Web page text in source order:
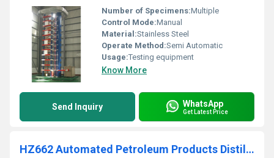
Number of Specimens:Multiple
Control Mode:Manual
Material:Stainless Steel
Operate Method:Semi Automatic
Usage:Testing equipment
Know More
Send Inquiry WhatsApp
Get Latest Price
HZ662 Automated Petroleum Products Distillation Apparatus